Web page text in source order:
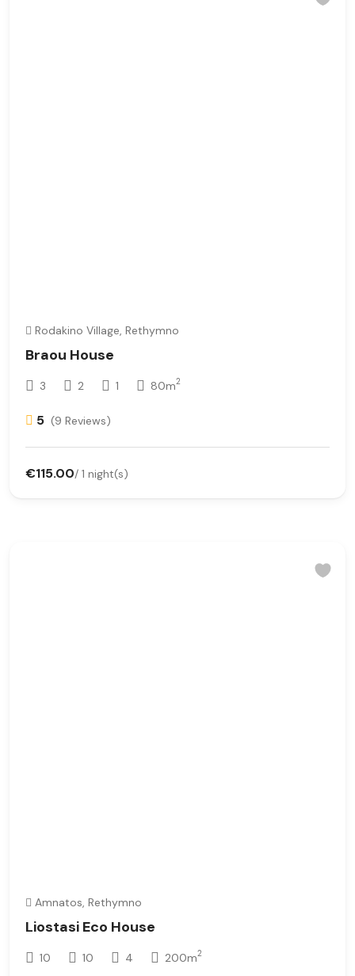
Rodakino Village, Rethymno
Braou House
3 2 1 80m2
5 (9 Reviews)
€115.00/ 1 night(s)
Amnatos, Rethymno
Liostasi Eco House
10 10 4 200m2